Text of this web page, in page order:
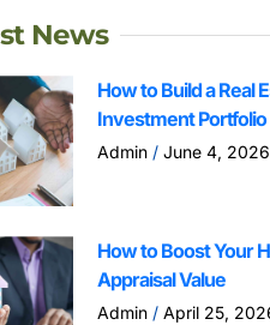
News
How to Build a Real
Investment Portfolio
Admin June 4, 2026
How to Boost Your
Appraisal Value
Admin April 25,